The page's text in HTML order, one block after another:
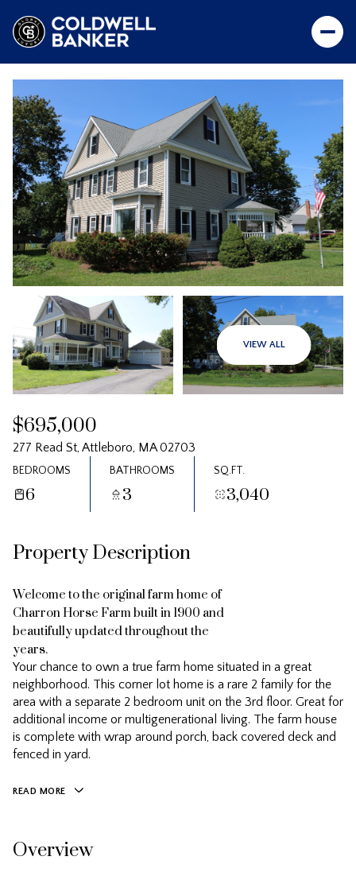
VIEW ALL
$695,000
277 Read St, Attleboro, MA 02703
BEDROOMS
6
BATHROOMS
3
SQ.FT.
3,040
Property Description
Welcome to the original farm home of
Charron Horse Farm built in 1900 and
beautifully updated throughout the
years.
Your chance to own a true farm home situated in a great
neighborhood. This corner lot home is a rare 2 family for the
area with a separate 2 bedroom unit on the 3rd floor. Great for
additional income or multigenerational living. The farm house
is complete with wrap around porch, back covered deck and
fenced in yard.
READ MORE
Overview
Saturday
08
Aug
Sunday
09